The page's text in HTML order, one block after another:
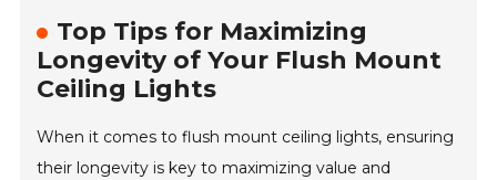
Top Tips for Maximizing
Longevity of Your Flush Mount
Ceiling Lights
When it comes to flush mount ceiling lights, ensuring
their longevity is key to maximizing value and